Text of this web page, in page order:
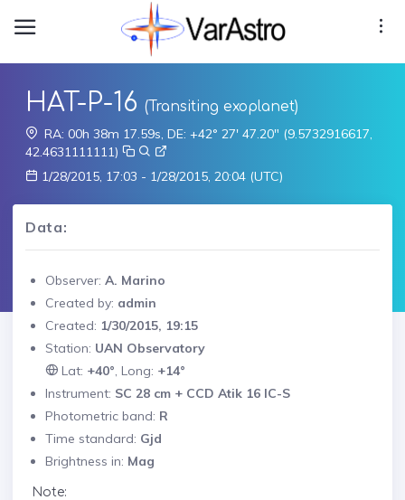
HAT-P-16 (Transiting exoplanet)
RA: 00h 38m 17.59s, DE: +42° 27' 47.20" (9.5732916617,
42.4631111111)
1/28/2015, 17:03 - 1/28/2015, 20:04 (UTC)
Data:
Observer: A. Marino
Created by: admin
Created: 1/30/2015, 19:15
Station: UAN Observatory
Lat: +40°, Long: +14°
Instrument: SC 28 cm + CCD Atik 16 IC-S
Photometric band: R
Time standard: Gjd
Brightness in: Mag
Note: